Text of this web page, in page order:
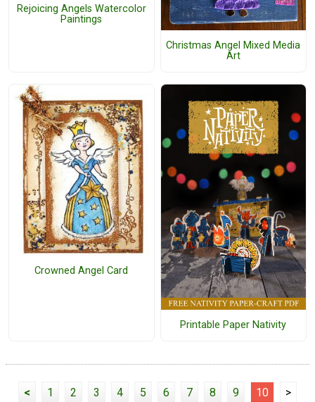
Rejoicing Angels Watercolor
Paintings
Christmas Angel Mixed Media
Art
Crowned Angel Card
Printable Paper Nativity
< 1 2 3 4 5 6 7 8 9 10 >